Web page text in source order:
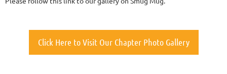
Click Here to Visit Our Chapter Photo Gallery